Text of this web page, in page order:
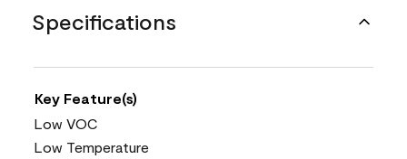
Specifications
Key Feature(s)
Low VOC
Low Temperature